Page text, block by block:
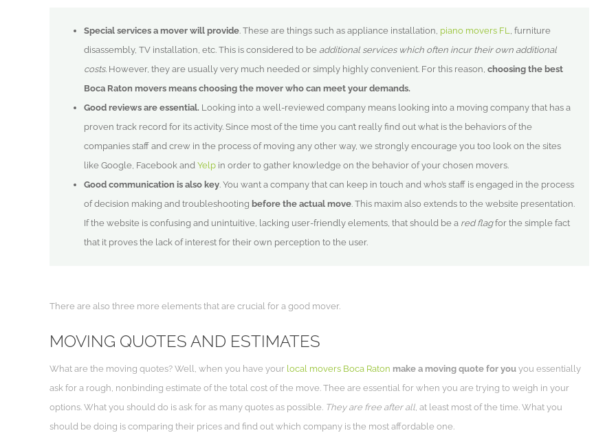
Special services a mover will provide. These are things such as appliance installation, piano movers FL, furniture
disassembly, TV installation, etc. This is considered to be additional services which often incur their own additional
costs. However, they are usually very much needed or simply highly convenient. For this reason, choosing the best
Boca Raton movers means choosing the mover who can meet your demands.
Good reviews are essential. Looking into a well-reviewed company means looking into a moving company that has a
proven track record for its activity. Since most of the time you can’t really find out what is the behaviors of the
companies staff and crew in the process of moving any other way, we strongly encourage you too look on the sites
like Google, Facebook and Yelp in order to gather knowledge on the behavior of your chosen movers.
Good communication is also key. You want a company that can keep in touch and who’s staff is engaged in the process
of decision making and troubleshooting before the actual move. This maxim also extends to the website presentation.
If the website is confusing and unintuitive, lacking user-friendly elements, that should be a red flagfor the simple fact
that it proves the lack of interest for their own perception to the user.
There are also three more elements that are crucial for a good mover.
MOVING QUOTES AND ESTIMATES
What are the moving quotes? Well, when you have your local movers Boca Raton make a moving quote for you you essentially
ask for a rough, nonbinding estimate of the total cost of the move. Thee are essential for when you are trying to weigh in your
options. What you should do is ask for as many quotes as possible. They are free after all, at least most of the time. What you
should be doing is comparing their prices and find out which company is the most affordable one.